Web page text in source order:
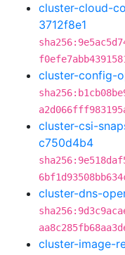
cluster-cloud-
3712f8e1
cluster-config-
cluster-csi-
c750d4b4
cluster-dns-
cluster-image-